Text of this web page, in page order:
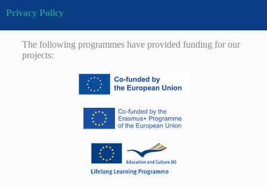
Privacy Policy
The following programmes have provided funding for our
projects: